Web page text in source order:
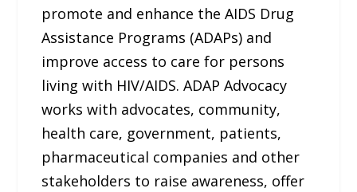
promote and enhance the AIDS Drug
Assistance Programs (ADAPs) and
improve access to care for persons
living with HIV/AIDS. ADAP Advocacy
works with advocates, community,
health care, government, patients,
pharmaceutical companies and other
stakeholders to raise awareness, offer